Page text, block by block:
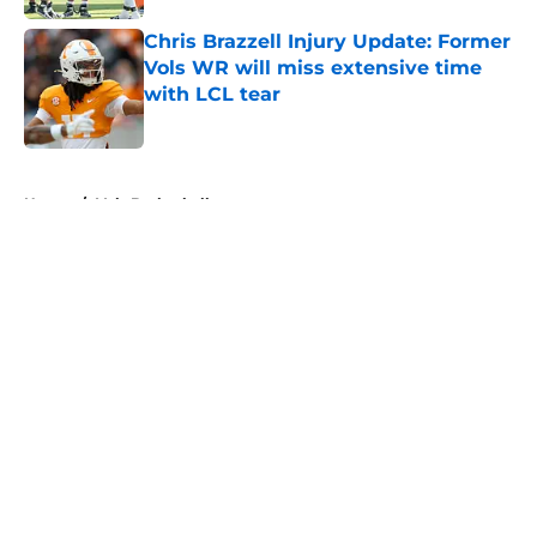
Chris Brazzell Injury Update: Former
Vols WR will miss extensive time
with LCL tear
Published by on Invalid Date
Home / Vols Basketball